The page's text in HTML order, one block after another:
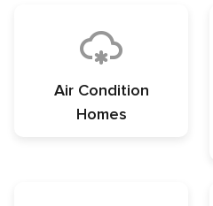
Air Condition
Homes